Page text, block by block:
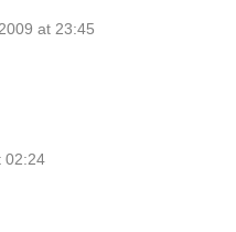
at 23:45
02:24